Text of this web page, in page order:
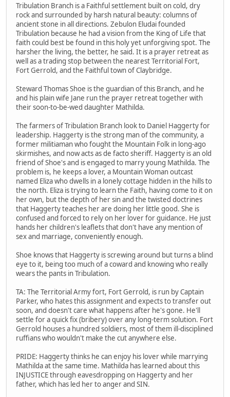
Tribulation Branch is a Faithful settlement built on cold, dry
rock and surrounded by harsh natural beauty: columns of
ancient stone in all directions. Zebulon Eludai founded
Tribulation because he had a vision from the King of Life that
faith could best be found in this holy yet unforgiving spot. The
harsher the living, the better, he said. It is a prayer retreat as
well as a trading stop between the nearest Territorial Fort,
Fort Gerrold, and the Faithful town of Claybridge.
Steward Thomas Shoe is the guardian of this Branch, and he
and his plain wife Jane run the prayer retreat together with
their soon-to-be-wed daughter Mathilda.
The farmers of Tribulation Branch look to Daniel Haggerty for
leadership. Haggerty is the strong man of the community, a
former militiaman who fought the Mountain Folk in long-ago
skirmishes, and now acts as de facto sheriff. Haggerty is an old
friend of Shoe's and is engaged to marry young Mathilda. The
problem is, he keeps a lover, a Mountain Woman outcast
named Eliza who dwells in a lonely cottage hidden in the hills to
the north. Eliza is trying to learn the Faith, having come to it on
her own, but the depth of her sin and the twisted doctrines
that Haggerty teaches her are doing her little good. She is
confused and forced to rely on her lover for guidance. He just
hands her children's leaflets that don't have any mention of
sex and marriage, conveniently enough.
Shoe knows that Haggerty is screwing around but turns a blind
eye to it, being too much of a coward and knowing who really
wears the pants in Tribulation.
TA: The Territorial Army fort, Fort Gerrold, is run by Captain
Parker, who hates this assignment and expects to transfer out
soon, and doesn't care what happens after he's gone. He'll
settle for a quick fix (bribery) over any long-term solution. Fort
Gerrold houses a hundred soldiers, most of them ill-disciplined
ruffians who wouldn't make the cut anywhere else.
PRIDE: Haggerty thinks he can enjoy his lover while marrying
Mathilda at the same time. Mathilda has learned about this
INJUSTICE through eavesdropping on Haggerty and her
father, which has led her to anger and SIN.